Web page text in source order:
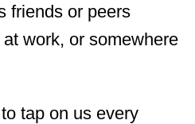
friends or peers
work, or somewhere
tap on us every